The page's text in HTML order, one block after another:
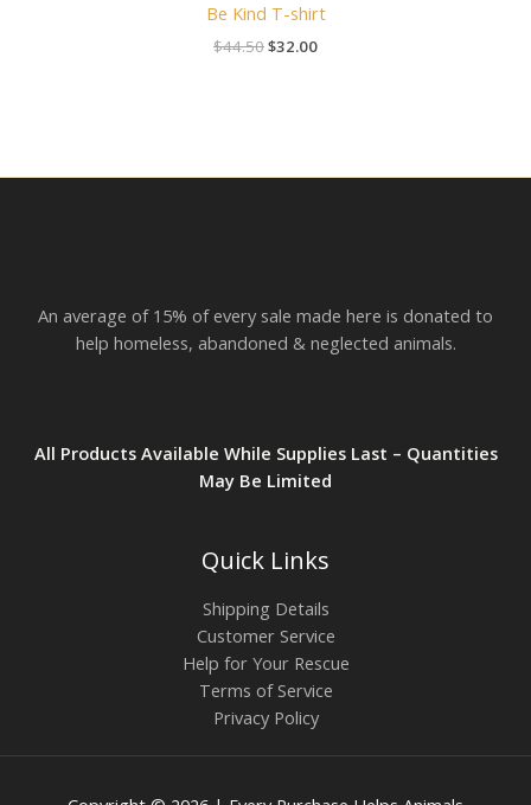
Be Kind T-shirt
$44.50$32.00
An average of 15% of every sale made here is donated to
help homeless, abandoned & neglected animals.
All Products Available While Supplies Last – Quantities
May Be Limited
Quick Links
Shipping Details
Customer Service
Help for Your Rescue
Terms of Service
Privacy Policy